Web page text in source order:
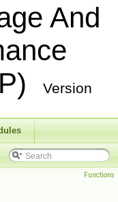
And
Version
Functions